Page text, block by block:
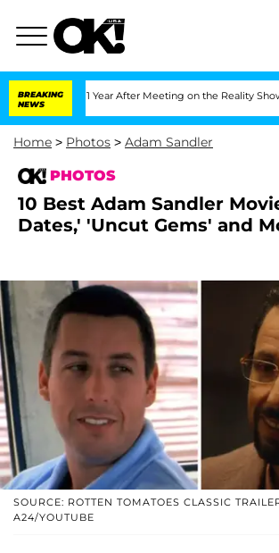
BREAKING
NEWS
1 Year After Meeting on the Reality Show
Home > Photos > Adam Sandler
PHOTOS
10 Best Adam Sandler
Dates,' 'Uncut Gems' and
SOURCE: ROTTEN TOMATOES CLASSIC
A24/YOUTUBE